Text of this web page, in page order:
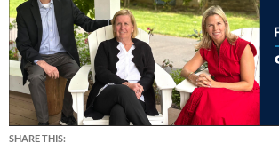
SHARE THIS: